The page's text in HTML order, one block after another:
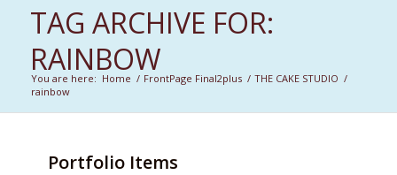
TAG ARCHIVE FOR:
RAINBOW
You are here: Home / FrontPage Final2plus / THE CAKE STUDIO /
rainbow
Portfolio Items